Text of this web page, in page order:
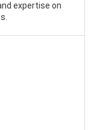
expertise on